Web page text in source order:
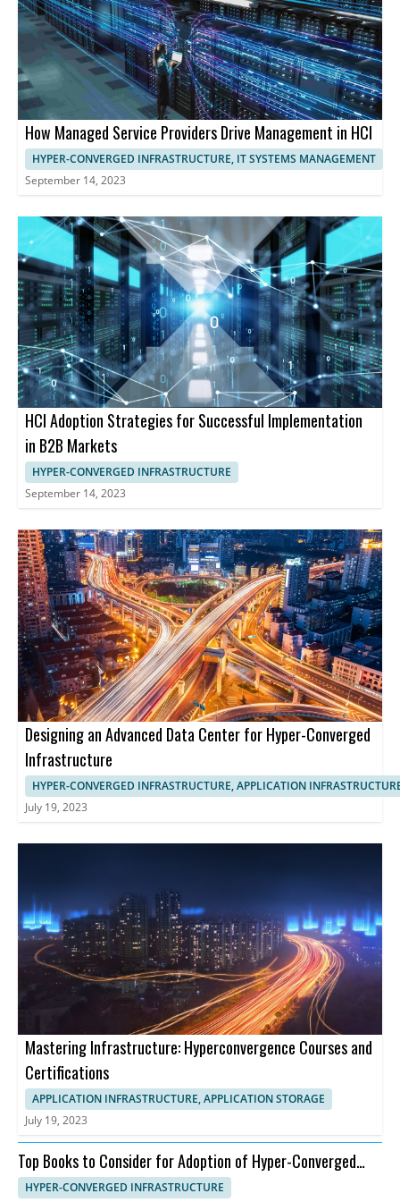
How Managed Service Providers Drive Management in HCI
HYPER-CONVERGED INFRASTRUCTURE, IT SYSTEMS MANAGEMENT
September 14, 2023
HCI Adoption Strategies for Successful Implementation
in B2B Markets
HYPER-CONVERGED INFRASTRUCTURE
September 14, 2023
Designing an Advanced Data Center for Hyper-Converged
Infrastructure
HYPER-CONVERGED INFRASTRUCTURE, APPLICATION
July 19, 2023
Mastering Infrastructure: Hyperconvergence Courses and
Certifications
APPLICATION INFRASTRUCTURE, APPLICATION STORAGE
July 19, 2023
Top Books to Consider for Adoption of Hyper-Converged
Infrastructure
HYPER-CONVERGED INFRASTRUCTURE